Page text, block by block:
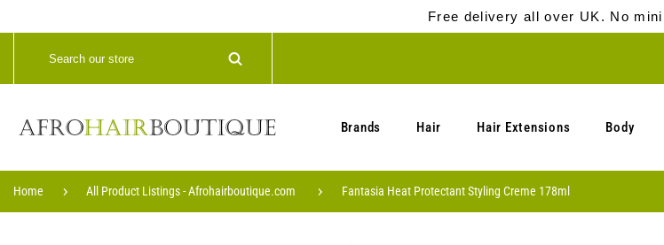
Free delivery all over UK. No
Brands Hair Hair Extensions Body
Home All Product Listings - Afrohairboutique.com Fantasia Heat Protectant Styling Creme 178ml